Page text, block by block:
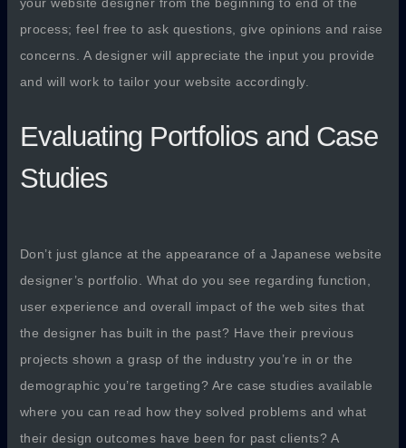
your website designer from the beginning to end of the
process; feel free to ask questions, give opinions and raise
concerns. A designer will appreciate the input you provide
and will work to tailor your website accordingly.
Evaluating Portfolios and Case
Studies
Don’t just glance at the appearance of a Japanese website
designer’s portfolio. What do you see regarding function,
user experience and overall impact of the web sites that
the designer has built in the past? Have their previous
projects shown a grasp of the industry you’re in or the
demographic you’re targeting? Are case studies available
where you can read how they solved problems and what
their design outcomes have been for past clients? A